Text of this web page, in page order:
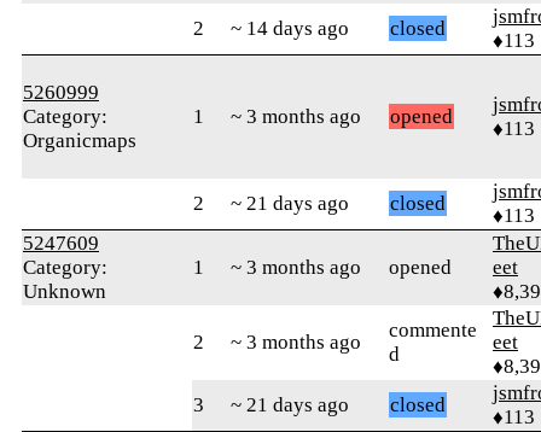
2 ~ 14 days ago closed
♦113
5260999
Category:
Organicmaps
1 ~ 3 months ago opened
♦113
2 ~ 21 days ago closed
♦113
5247609
Category:
Unknown
1 ~ 3 months ago opened
eet
2 ~ 3 months ago
commente
d
eet
3
~ 21 days ago closed
♦113